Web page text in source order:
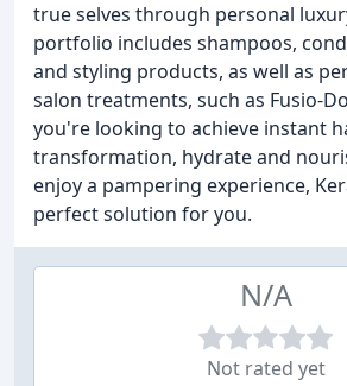
true selves through personal
portfolio includes shampoos,
and styling products, as well as
salon treatments, such as Fusio-
you're looking to achieve instant
transformation, hydrate and
enjoy a pampering experience,
perfect solution for you.
N/A
Not rated yet